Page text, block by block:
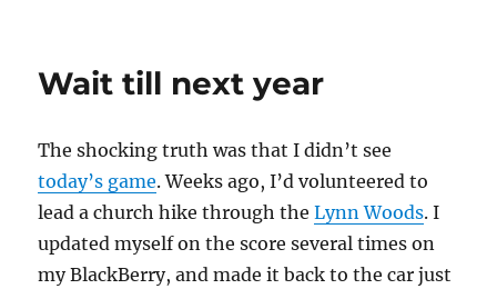
of
futility
Wait till next year
The shocking truth was that I didn’t see
today’s game. Weeks ago, I’d volunteered to
lead a church hike through theLynn Woods. I
updated myself on the score several times on
my BlackBerry, and made it back to the car just